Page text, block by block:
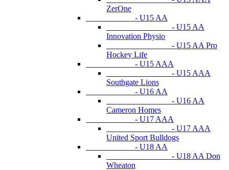
ZerOne
- U15 AA
- U15 AA
Innovation Physio
- U15 AA Pro
Hockey Life
- U15 AAA
- U15 AAA
Southgate Lions
- U16 AA
- U16 AA
Cameron Homes
- U17 AAA
- U17 AAA
United Sport Bulldogs
- U18 AA
- U18 AA Don
Wheaton